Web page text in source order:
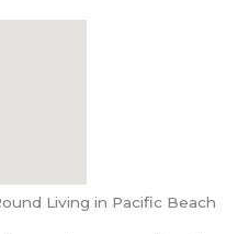
Living in Pacific Beach